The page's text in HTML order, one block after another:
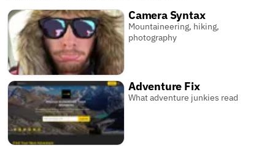
Camera Syntax
Mountaineering, hiking,
photography
Adventure Fix
What adventure junkies read